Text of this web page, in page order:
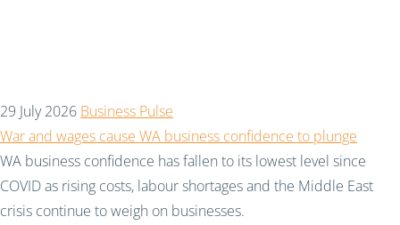
29 July 2026 Business Pulse
War and wages cause WA business confidence to plunge
WA business confidence has fallen to its lowest level since
COVID as rising costs, labour shortages and the Middle East
crisis continue to weigh on businesses.